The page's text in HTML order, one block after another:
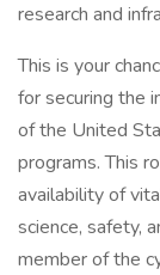
research and
This is your
for securing the
of the United
programs. This
availability of
science, safety,
member of the